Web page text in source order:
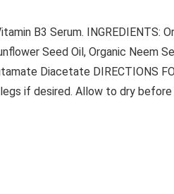
B3 Serum. INGREDIENTS:
Seed Oil, Organic Neem
Diacetate DIRECTIONS
if desired. Allow to dry